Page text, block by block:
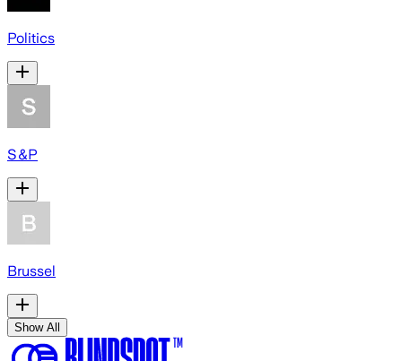
Politics
S&P
Brussel
Show All